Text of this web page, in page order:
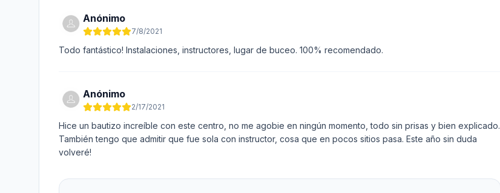
Anónimo
7/8/2021
Todo fantástico! Instalaciones, instructores, lugar de buceo. 100% recomendado.
Anónimo
2/17/2021
Hice un bautizo increíble con este centro, no me agobie en ningún momento, todo sin prisas y bien explicado.
También tengo que admitir que fue sola con instructor, cosa que en pocos sitios pasa. Este año sin duda
volveré!